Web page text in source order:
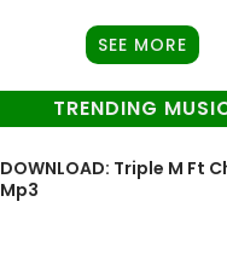
SEE MORE
TRENDING
DOWNLOAD: Triple M Ft
Mp3